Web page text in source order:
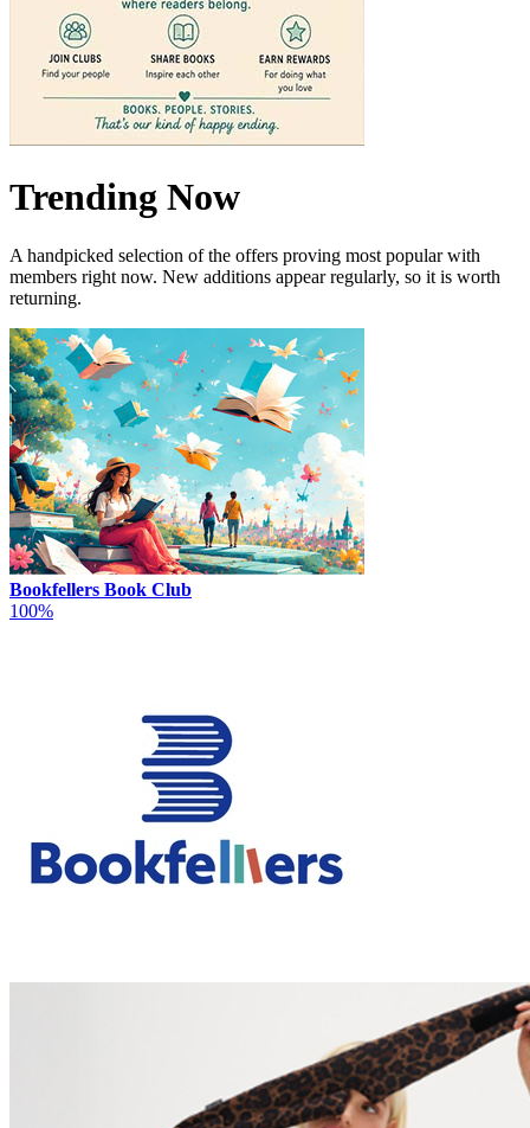
Trending Now
A handpicked selection of the offers proving most popular with
members right now. New additions appear regularly, so it is worth
returning.
Bookfellers Book Club
100%